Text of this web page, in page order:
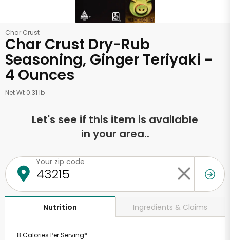
Char Crust
Char Crust Dry-Rub
Seasoning, Ginger Teriyaki -
4 Ounces
Net Wt 0.31 lb
Let's see if this item is available
in your area..
Your zip code
Nutrition Ingredients & Claims
8 Calories Per Serving*